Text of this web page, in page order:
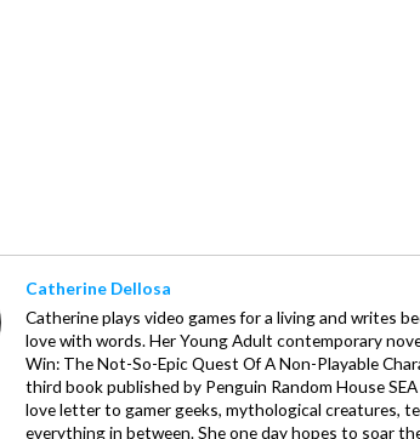
Catherine Dellosa
Catherine plays video games for a living and writes
love with words. Her Young Adult contemporary
Win: The Not-So-Epic Quest Of A Non-Playable
third book published by Penguin Random House
love letter to gamer geeks, mythological creatures,
everything in between. She one day hopes to soar